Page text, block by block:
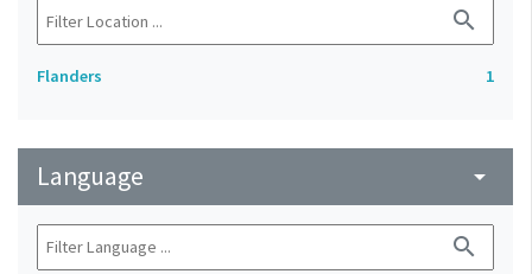
search
Flanders 1
Language arrow_drop_down
search